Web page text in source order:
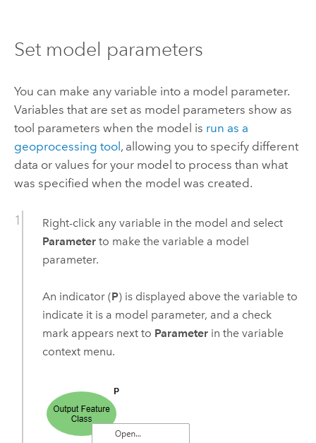
Set model parameters
You can make any variable into a model parameter.
Variables that are set as model parameters show as
tool parameters when the model is run as a
geoprocessing tool, allowing you to specify different
data or values for your model to process than what
was specified when the model was created.
Right-click any variable in the model and select
Parameterto make the variable a model
parameter.
An indicator (P) is displayed above the variable to
indicate it is a model parameter, and a check
mark appears next to Parameterin the variable
context menu.